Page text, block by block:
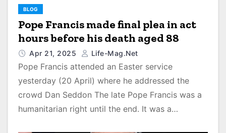
BLOG
Pope Francis made final plea in act
hours before his death aged 88
Apr 21, 2025 Life-Mag.net
Pope Francis attended an Easter service
yesterday (20 April) where he addressed the
crowd Dan Seddon The late Pope Francis was a
humanitarian right until the end. It was a…